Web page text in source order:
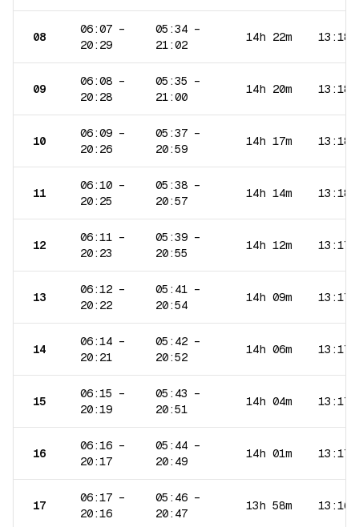
08
06:07 –
20:29
05:34 –
21:02
14h 22m 13:18
09
06:08 –
20:28
05:35 –
21:00
14h 20m 13:18
10
06:09 –
20:26
05:37 –
20:59
14h 17m 13:18
11
06:10 –
20:25
05:38 –
20:57
14h 14m 13:18
12
06:11 –
20:23
05:39 –
20:55
14h 12m 13:17
13
06:12 –
20:22
05:41 –
20:54
14h 09m 13:17
14
06:14 –
20:21
05:42 –
20:52
14h 06m 13:17
15
06:15 –
20:19
05:43 –
20:51
14h 04m 13:17
16
06:16 –
20:17
05:44 –
20:49
14h 01m 13:17
17
06:17 –
20:16
05:46 –
20:47
13h 58m 13:16